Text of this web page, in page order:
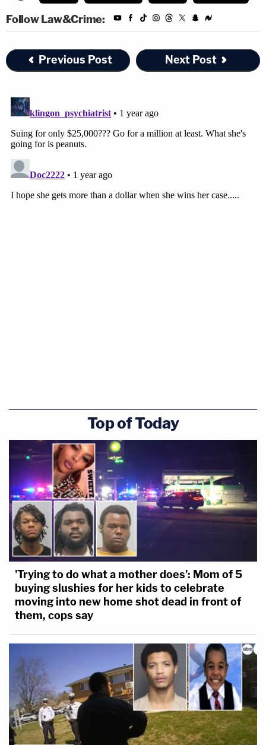
Follow Law&Crime:
Previous Post Next Post
Top of Today
'Trying to do what a mother does': Mom of 5
buying slushies for her kids to celebrate
moving into new home shot dead in front of
them, cops say